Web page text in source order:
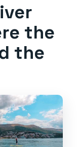
the
the